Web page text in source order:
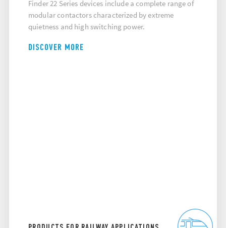
Finder 22 Series devices include a complete range of
modular contactors characterized by extreme
quietness and high switching power.
DISCOVER MORE